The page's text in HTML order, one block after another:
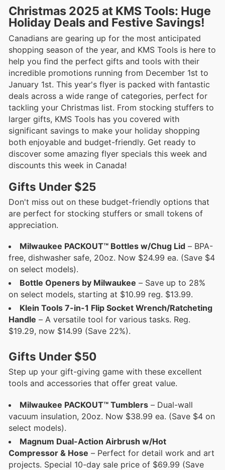
Christmas 2025 at KMS Tools: Huge
Holiday Deals and Festive Savings!
Canadians are gearing up for the most anticipated
shopping season of the year, and KMS Tools is here to
help you find the perfect gifts and tools with their
incredible promotions running from December 1st to
January 1st. This year's flyer is packed with fantastic
deals across a wide range of categories, perfect for
tackling your Christmas list. From stocking stuffers to
larger gifts, KMS Tools has you covered with
significant savings to make your holiday shopping
both enjoyable and budget-friendly. Get ready to
discover some amazing flyer specials this week and
discounts this week in Canada!
Gifts Under $25
Don't miss out on these budget-friendly options that
are perfect for stocking stuffers or small tokens of
appreciation.
Milwaukee PACKOUT™ Bottles w/Chug Lid – BPA-
free, dishwasher safe, 20oz. Now $24.99 ea. (Save $4
on select models).
Bottle Openers by Milwaukee – Save up to 28%
on select models, starting at $10.99 reg. $13.99.
Klein Tools 7-in-1 Flip Socket Wrench/Ratcheting
Handle – A versatile tool for various tasks. Reg.
$19.29, now $14.99 (Save 22%).
Gifts Under $50
Step up your gift-giving game with these excellent
tools and accessories that offer great value.
Milwaukee PACKOUT™ Tumblers – Dual-wall
vacuum insulation, 20oz. Now $38.99 ea. (Save $4 on
select models).
Magnum Dual-Action Airbrush w/Hot
Compressor & Hose – Perfect for detail work and art
projects. Special 10-day sale price of $69.99 (Save